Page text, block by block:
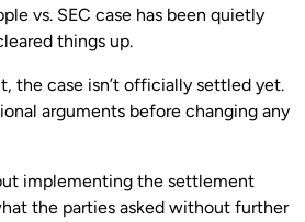
vs. SEC case has been quietly
things up.
the case isn’t officially settled yet.
arguments before changing any
implementing the settlement
the parties asked without further